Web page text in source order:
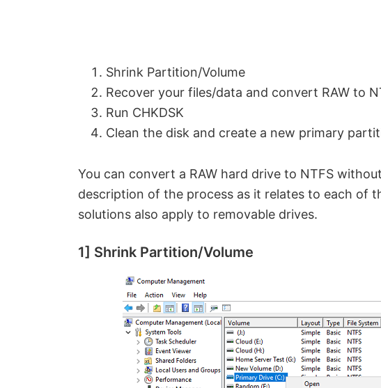
Shrink Partition/Volume
Recover your files/data and convert RAW to
Run CHKDSK
Clean the disk and create a new primary
You can convert a RAW hard drive to NTFS
description of the process as it relates to each of
solutions also apply to removable drives.
1] Shrink Partition/Volume